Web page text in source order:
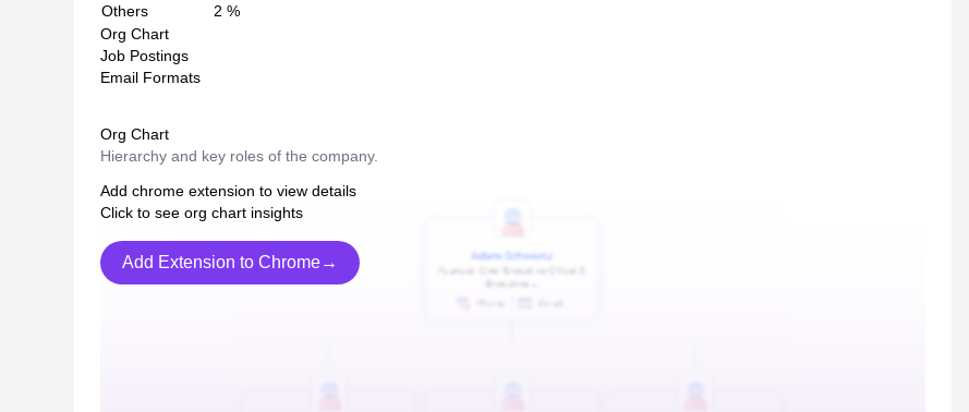
Others
2 %
Org Chart
Job Postings
Email Formats
Org Chart
Hierarchy and key roles of the company.
Add chrome extension to view details
Click to see org chart insights
Add Extension to Chrome→